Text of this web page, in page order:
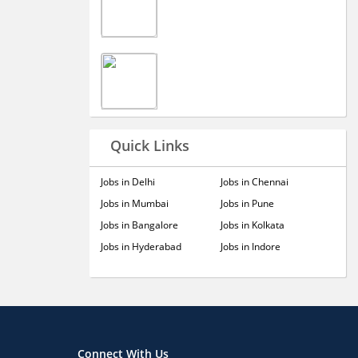
Quick Links
Jobs in Delhi
Jobs in Mumbai
Jobs in Bangalore
Jobs in Hyderabad
Jobs in Chennai
Jobs in Pune
Jobs in Kolkata
Jobs in Indore
Connect With Us